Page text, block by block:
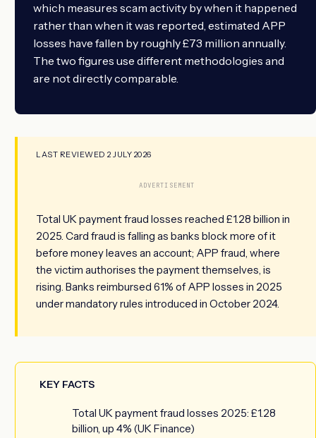
which measures scam activity by when it happened
rather than when it was reported, estimated APP
losses have fallen by roughly £73 million annually.
The two figures use different methodologies and
are not directly comparable.
LAST REVIEWED 2 JULY 2026
ADVERTISEMENT
Total UK payment fraud losses reached £1.28 billion in
2025. Card fraud is falling as banks block more of it
before money leaves an account; APP fraud, where
the victim authorises the payment themselves, is
rising. Banks reimbursed 61% of APP losses in 2025
under mandatory rules introduced in October 2024.
KEY FACTS
Total UK payment fraud losses 2025: £1.28
billion, up 4% (UK Finance)